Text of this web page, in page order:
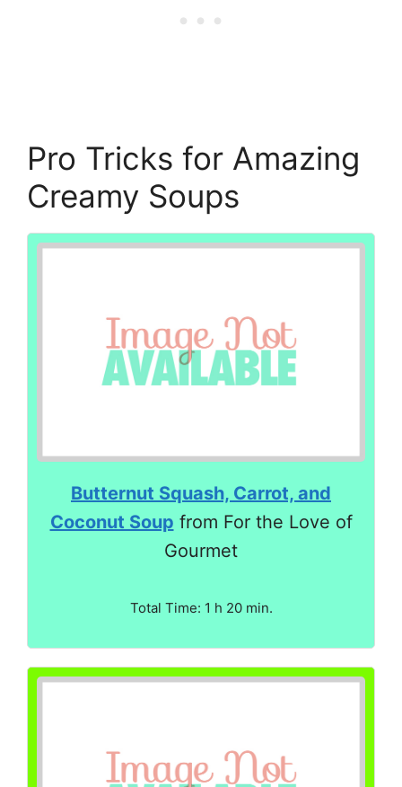
Pro Tricks for Amazing
Creamy Soups
Butternut Squash, Carrot, and
Coconut Soup from For the Love of
Gourmet
Total Time: 1 h 20 min.